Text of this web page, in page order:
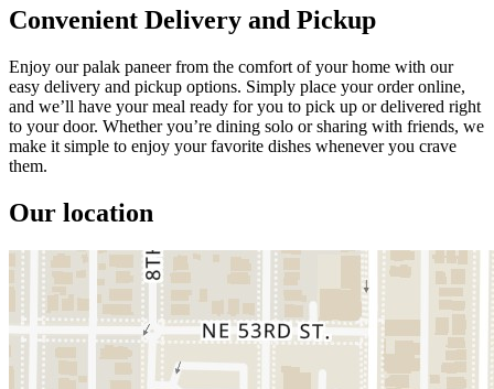
Convenient Delivery and Pickup
Enjoy our palak paneer from the comfort of your home with our
easy delivery and pickup options. Simply place your order online,
and we’ll have your meal ready for you to pick up or delivered right
to your door. Whether you’re dining solo or sharing with friends, we
make it simple to enjoy your favorite dishes whenever you crave
them.
Our location